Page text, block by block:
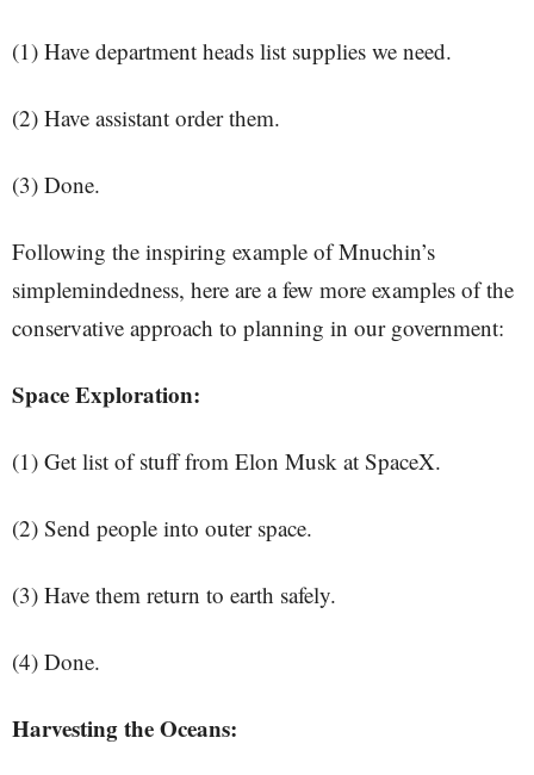
(1) Have department heads list supplies we need.
(2) Have assistant order them.
(3) Done.
Following the inspiring example of Mnuchin’s
simplemindedness, here are a few more examples of the
conservative approach to planning in our government:
Space Exploration:
(1) Get list of stuff from Elon Musk at SpaceX.
(2) Send people into outer space.
(3) Have them return to earth safely.
(4) Done.
Harvesting the Oceans: